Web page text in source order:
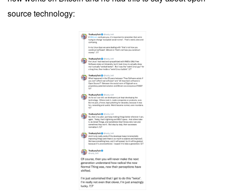
source technology: